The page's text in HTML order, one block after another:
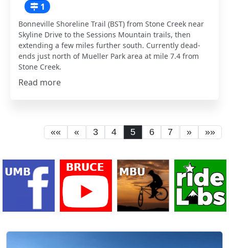
1
Bonneville Shoreline Trail (BST) from Stone Creek near
Skyline Drive to the Sessions Mountain trails, then
extending a few miles further south. Currently dead-
ends just north of Mueller Park area at mile 7.4 from
Stone Creek.
Read more
«« « 3 4 5 6 7 » »»